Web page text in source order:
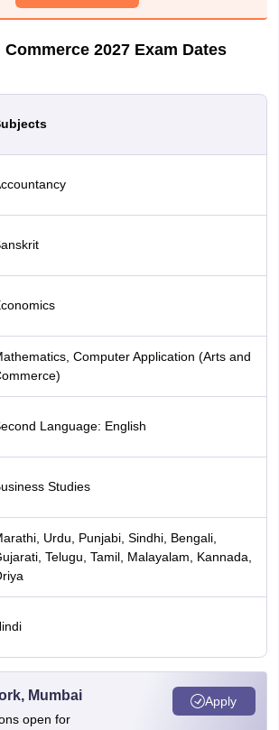
2027 Exam Dates
Computer Application (Arts and
Language: English
Studies
Urdu, Punjabi, Sindhi, Bengali,
Telugu, Tamil, Malayalam, Kannada,
Mumbai
open for
Apply